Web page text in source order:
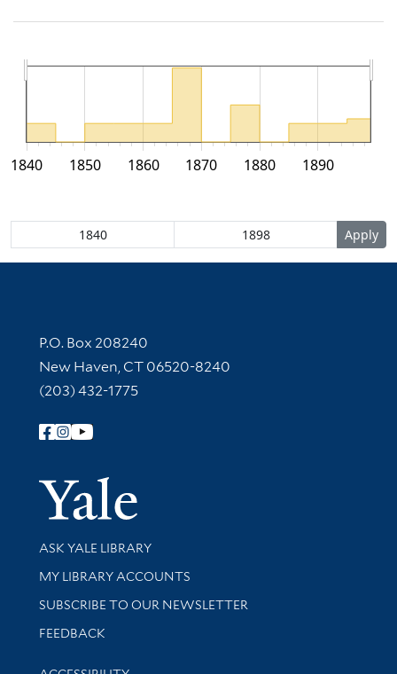
1840 1850 1860 1870 1880 1890
Contact Information
P.O. Box 208240
New Haven, CT 06520-8240
(203) 432-1775
Follow Yale Library
Yale
Library Services
ASK YALE LIBRARY
Get research help and support
MY LIBRARY ACCOUNTS
SUBSCRIBE TO OUR NEWSLETTER
Stay updated with library news and events
FEEDBACK
Library Information